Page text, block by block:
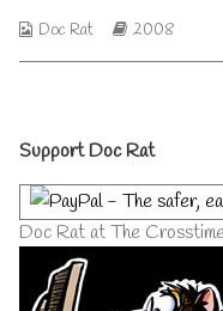
dog
Webcomic
Doc Rat
Webcomic
2008
Primary
Sidebar
Support Doc Rat
Doc Rat at The